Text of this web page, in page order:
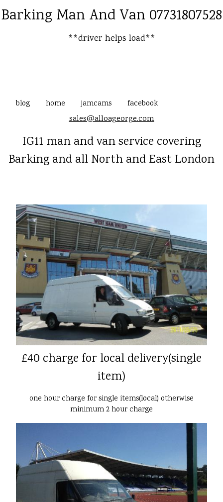
Barking Man And Van 07731807528
**driver helps load**
blog home jamcams facebook
sales@alloageorge.com
IG11 man and van service covering
Barking and all North and East London
£40 charge for local delivery(single
item)
one hour charge for single items(local) otherwise
minimum 2 hour charge